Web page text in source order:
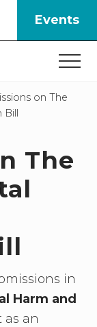
Events
on The
Bill
The
in
Harm and
as an